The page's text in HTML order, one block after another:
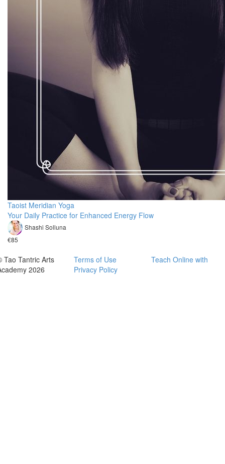
Taoist Meridian Yoga
Your Daily Practice for Enhanced Energy Flow
Shashi Solluna
€85
Tao Tantric Arts
2026
Terms of Use
Privacy Policy
Teach Online with